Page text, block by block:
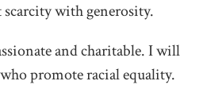
with generosity.
and charitable. I will
promote racial equality.